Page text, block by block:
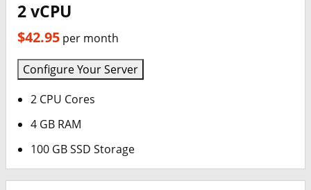
2 vCPU
$42.95 per month
Configure Your Server
2 CPU Cores
4 GB RAM
100 GB SSD Storage